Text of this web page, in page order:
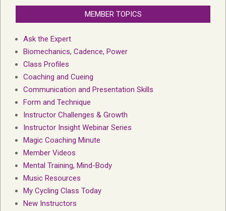
MEMBER TOPICS
Ask the Expert
Biomechanics, Cadence, Power
Class Profiles
Coaching and Cueing
Communication and Presentation Skills
Form and Technique
Instructor Challenges & Growth
Instructor Insight Webinar Series
Magic Coaching Minute
Member Videos
Mental Training, Mind-Body
Music Resources
My Cycling Class Today
New Instructors